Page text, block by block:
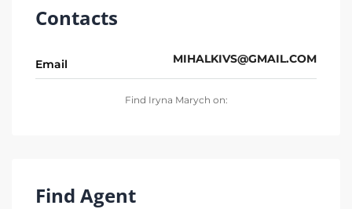
Contacts
Email MIHALKIVS@GMAIL.COM
Find Iryna Marych on:
Find Agent